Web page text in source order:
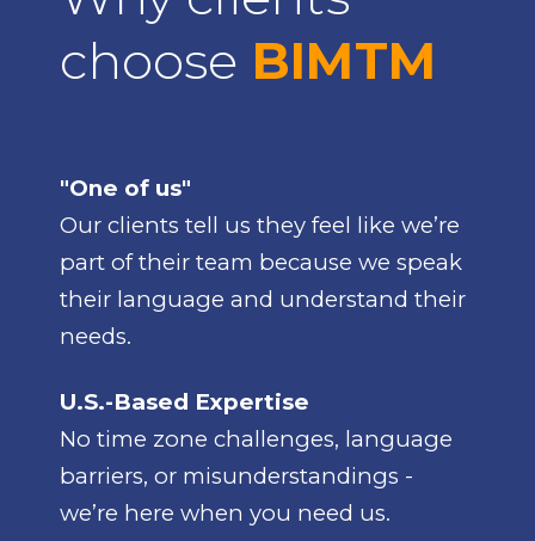
choose BIMTM
"One of us"
Our clients tell us they feel like we’re
part of their team because we speak
their language and understand their
needs.
U.S.-Based Expertise
No time zone challenges, language
barriers, or misunderstandings -
we’re here when you need us.